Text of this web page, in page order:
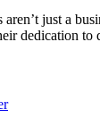
aren’t just a
dedication to